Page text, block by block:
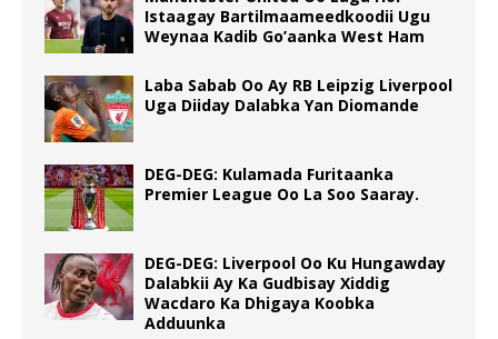
Istaagay Bartilmaameedkoodii Ugu
Weynaa Kadib Go’aanka West Ham
Laba Sabab Oo Ay RB Leipzig Liverpool
Uga Diiday Dalabka Yan Diomande
DEG-DEG: Kulamada Furitaanka
Premier League Oo La Soo Saaray.
DEG-DEG: Liverpool Oo Ku Hungawday
Dalabkii Ay Ka Gudbisay Xiddig
Wacdaro Ka Dhigaya Koobka
Adduunka